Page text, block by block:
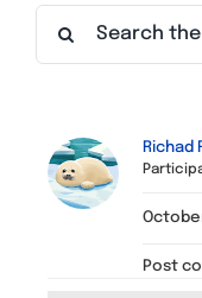
Find a Meeting
Richad
Post